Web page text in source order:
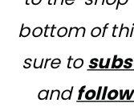
bottom of
sure to
and